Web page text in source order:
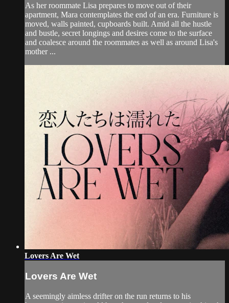
As her roommate Lisa prepares to move out of their
apartment, Mara contemplates the end of an era. Furniture is
moved, walls painted, cupboards built. Amid all the hustle
and bustle, secret longings and desires come to the surface
and coalesce around the roommates as well as around Lisa's
mother ...
Lovers Are Wet
Lovers Are Wet
A seemingly aimless drifter on the run returns to his